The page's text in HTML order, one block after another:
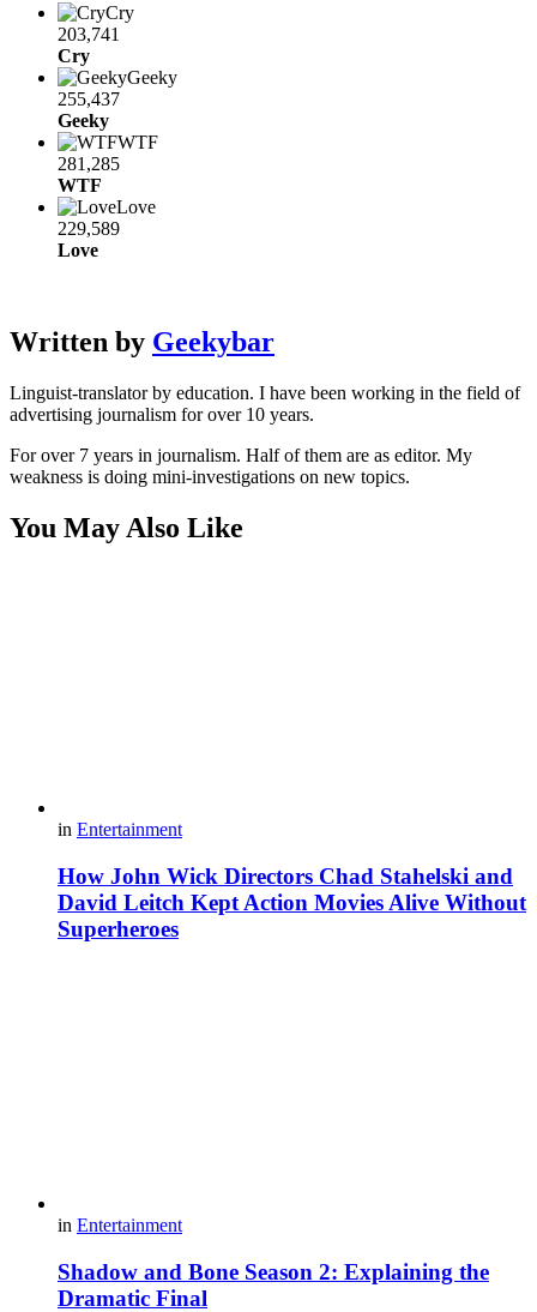
Cry
203,741
Cry
Geeky
255,437
Geeky
WTF
281,285
WTF
Love
229,589
Love
Written by Geekybar
Linguist-translator by education. I have been working in the field of
advertising journalism for over 10 years.
For over 7 years in journalism. Half of them are as editor. My
weakness is doing mini-investigations on new topics.
You May Also Like
in Entertainment
How John Wick Directors Chad Stahelski and
David Leitch Kept Action Movies Alive Without
Superheroes
in Entertainment
Shadow and Bone Season 2: Explaining the
Dramatic Final